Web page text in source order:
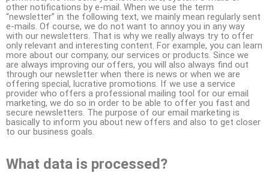
other notifications by e-mail. When we use the term
“newsletter” in the following text, we mainly mean regularly sent
e-mails. Of course, we do not want to annoy you in any way
with our newsletters. That is why we really always try to offer
only relevant and interesting content. For example, you can learn
more about our company, our services or products. Since we
are always improving our offers, you will also always find out
through our newsletter when there is news or when we are
offering special, lucrative promotions. If we use a service
provider who offers a professional mailing tool for our email
marketing, we do so in order to be able to offer you fast and
secure newsletters. The purpose of our email marketing is
basically to inform you about new offers and also to get closer
to our business goals.
What data is processed?